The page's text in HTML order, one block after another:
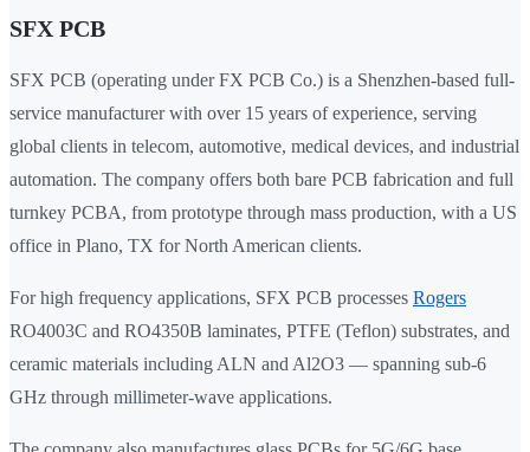
SFX PCB
SFX PCB (operating under FX PCB Co.) is a Shenzhen-based full-
service manufacturer with over 15 years of experience, serving
global clients in telecom, automotive, medical devices, and industrial
automation. The company offers both bare PCB fabrication and full
turnkey PCBA, from prototype through mass production, with a US
office in Plano, TX for North American clients.
For high frequency applications, SFX PCB processes Rogers
RO4003C and RO4350B laminates, PTFE (Teflon) substrates, and
ceramic materials including ALN and Al2O3 — spanning sub-6
GHz through millimeter-wave applications.